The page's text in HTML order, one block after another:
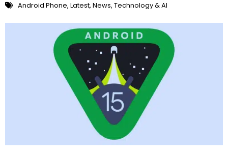
Android Phone, Latest, News, Technology & AI